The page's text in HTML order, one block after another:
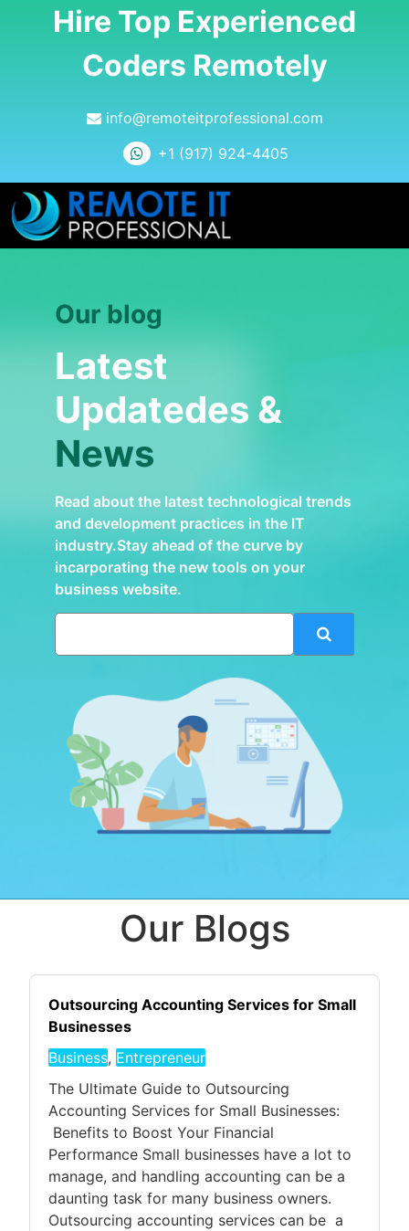
Hire Top Experienced
Coders Remotely
info@remoteitprofessional.com
+1 (917) 924-4405
Our blog
Latest
Updatedes &
News
Read about the latest technological trends
and development practices in the IT
industry.Stay ahead of the curve by
incarporating the new tools on your
business website.
Our Blogs
Outsourcing Accounting Services for Small
Businesses
Business, Entrepreneur
The Ultimate Guide to Outsourcing
Accounting Services for Small Businesses:
Benefits to Boost Your Financial
Performance Small businesses have a lot to
manage, and handling accounting can be a
daunting task for many business owners.
Outsourcing accounting services can be a